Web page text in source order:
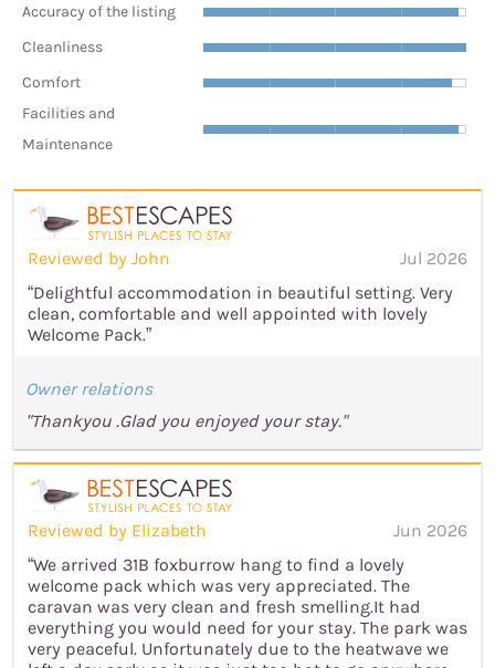
Accuracy of the listing
Cleanliness
Comfort
Facilities and
Maintenance
Reviewed by John
Jul 2026
“Delightful accommodation in beautiful setting. Very
clean, comfortable and well appointed with lovely
Welcome Pack.”
Owner relations
"Thankyou .Glad you enjoyed your stay."
Reviewed by Elizabeth
Jun 2026
“We arrived 31B foxburrow hang to find a lovely
welcome pack which was very appreciated. The
caravan was very clean and fresh smelling.It had
everything you would need for your stay. The park was
very peaceful. Unfortunately due to the heatwave we